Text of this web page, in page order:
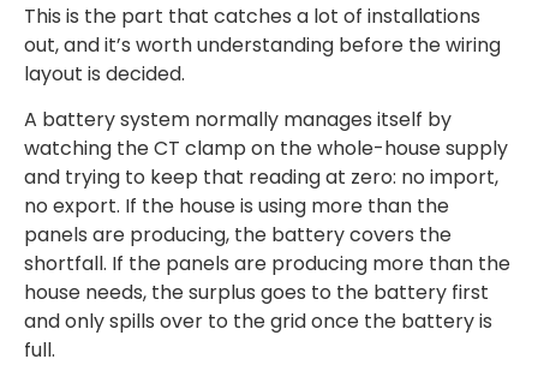
This is the part that catches a lot of installations
out, and it’s worth understanding before the wiring
layout is decided.
A battery system normally manages itself by
watching the CT clamp on the whole-house supply
and trying to keep that reading at zero: no import,
no export. If the house is using more than the
panels are producing, the battery covers the
shortfall. If the panels are producing more than the
house needs, the surplus goes to the battery first
and only spills over to the grid once the battery is
full.